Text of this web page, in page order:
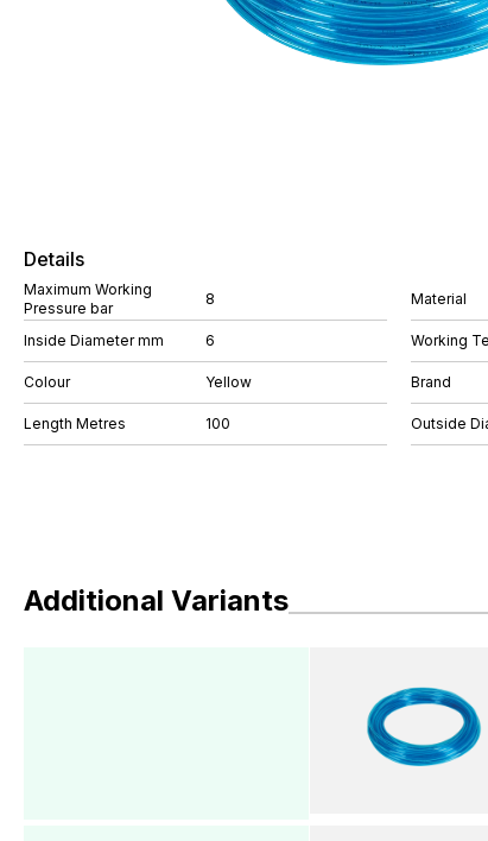
Details
Maximum Working
Pressure bar
8
Inside Diameter mm 6
Colour Yellow
Length Metres 100
Material
Working
Brand
Outside
Additional Variants